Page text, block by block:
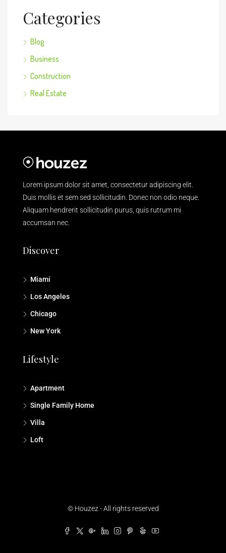
Categories
Blog
Business
Construction
Real Estate
Lorem ipsum dolor sit amet, consectetur adipiscing elit.
Duis mollis et sem sed sollicitudin. Donec non odio neque.
Aliquam hendrerit sollicitudin purus, quis rutrum mi
accumsan nec.
Discover
Miami
Los Angeles
Chicago
New York
Lifestyle
Apartment
Single Family Home
Villa
Loft
© Houzez - All rights reserved